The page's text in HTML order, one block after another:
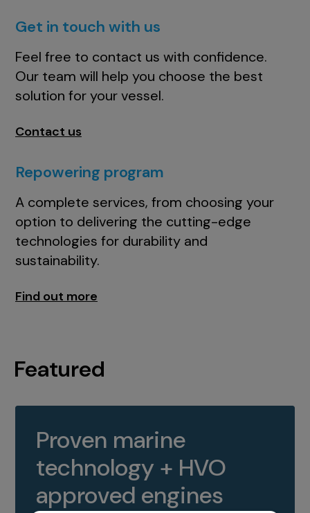
Get in touch with us
Feel free to contact us with confidence.
Our team will help you choose the best
solution for your vessel.
Contact us
Repowering program
A complete services, from choosing your
option to delivering the cutting-edge
technologies for durability and
sustainability.
Find out more
Featured
Proven marine
technology + HVO
approved engines